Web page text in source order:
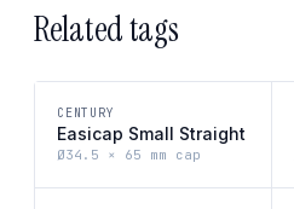
Related tags
CENTURY
Easicap Small Straight
Ø34.5 × 65 mm cap